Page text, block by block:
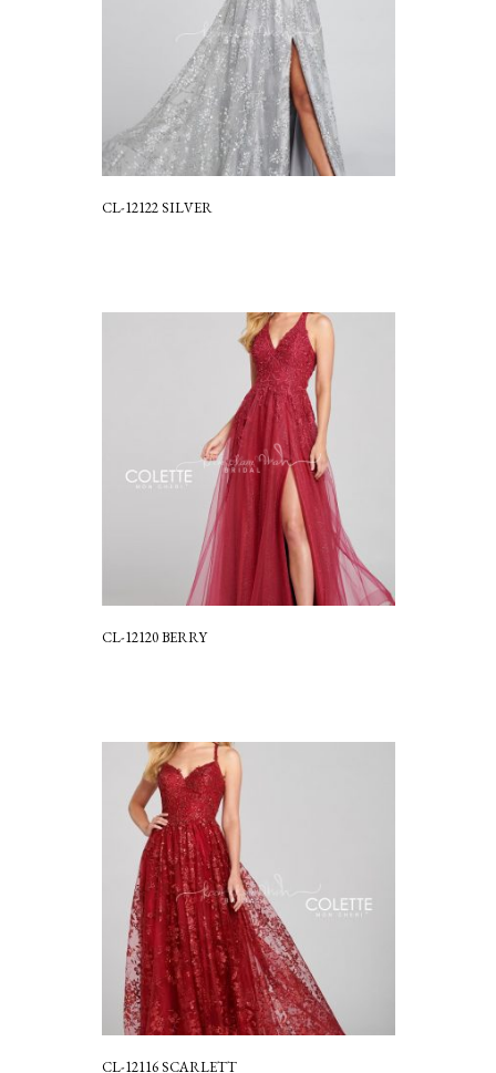
CL-12122 SILVER
CL-12120 BERRY
CL-12116 SCARLETT